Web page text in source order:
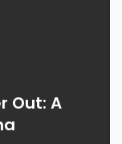
Out: A